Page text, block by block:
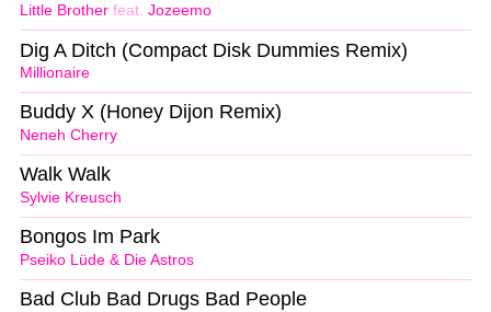
Little Brother feat. Jozeemo
Millionaire
Dig A Ditch (Compact Disk Dummies Remix)
Neneh Cherry
Buddy X (Honey Dijon Remix)
Sylvie Kreusch
Walk Walk
Pseiko Lüde & Die Astros
Bongos Im Park
Bad Club Bad Drugs Bad People